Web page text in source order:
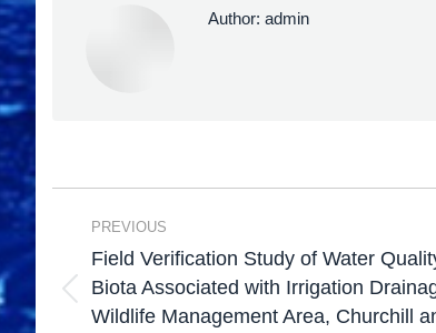
Author: admin
PREVIOUS
Field Verification Study of Water
Biota Associated with Irrigation
Wildlife Management Area, Churchill